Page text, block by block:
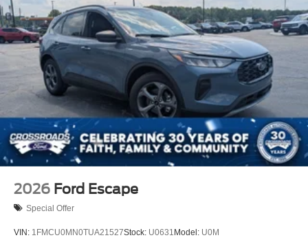
2026 Ford Escape
Special Offer
VIN: 1FMCU0MN0TUA21527Stock: U0631 Model: U0M